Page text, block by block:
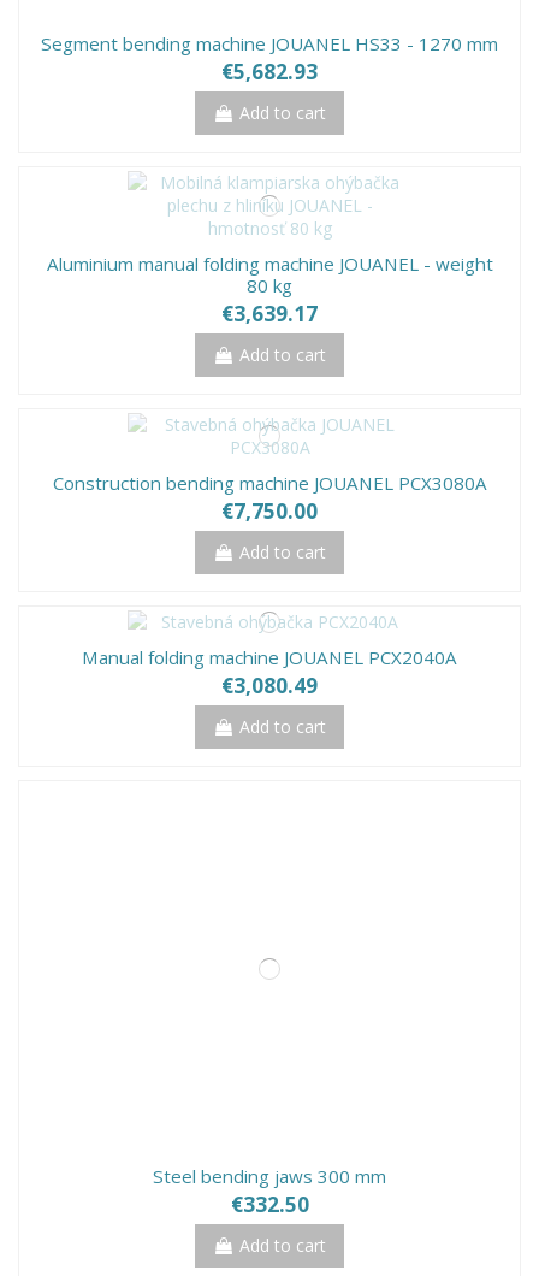
Segment bending machine JOUANEL HS33 - 1270 mm
€5,682.93
Add to cart
Aluminium manual folding machine JOUANEL - weight
80 kg
€3,639.17
Add to cart
Construction bending machine JOUANEL PCX3080A
€7,750.00
Add to cart
Manual folding machine JOUANEL PCX2040A
€3,080.49
Add to cart
Steel bending jaws 300 mm
€332.50
Add to cart